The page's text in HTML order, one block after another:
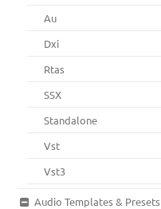
Au
Dxi
Rtas
SSX
Standalone
Vst
Vst3
Audio Templates & Presets